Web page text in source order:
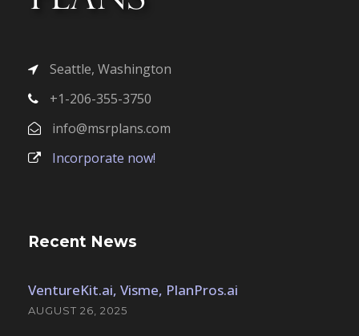
Seattle, Washington
+1-206-355-3750
info@msrplans.com
Incorporate now!
Recent News
VentureKit.ai, Visme, PlanPros.ai
AUGUST 26, 2025